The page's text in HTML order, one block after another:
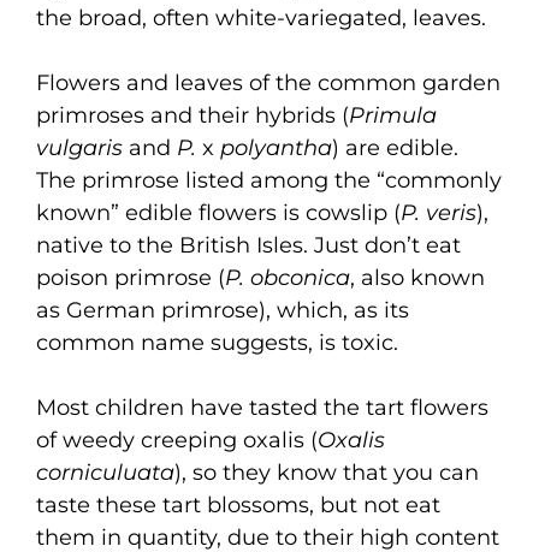
the broad, often white-variegated, leaves.
Flowers and leaves of the common garden
primroses and their hybrids (Primula
vulgaris and P. x polyantha) are edible.
The primrose listed among the “commonly
known” edible flowers is cowslip (P. veris),
native to the British Isles. Just don’t eat
poison primrose (P. obconica, also known
as German primrose), which, as its
common name suggests, is toxic.
Most children have tasted the tart flowers
of weedy creeping oxalis (Oxalis
corniculuata), so they know that you can
taste these tart blossoms, but not eat
them in quantity, due to their high content